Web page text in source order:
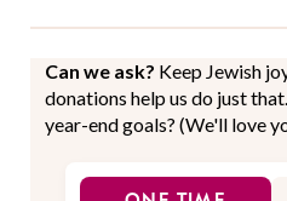
Can we ask? Keep Jewish
donations help us do just
year-end goals? (We'll love